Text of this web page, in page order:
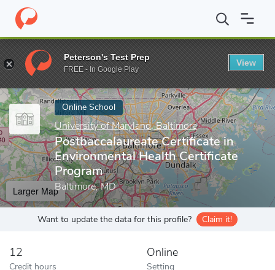
Home Online Schools University of Maryland, Baltimore
Enter a keyword
Online School
University of Maryland, Baltimore
Postbaccalaureate Certificate in
Environmental Health Certificate
Program
Baltimore, MD
Larger Map
Want to update the data for this profile? Claim it!
12
Credit hours
Online
Setting
Peterson's Test Prep
FREE - In Google Play
View